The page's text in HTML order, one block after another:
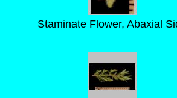
Staminate Flower, Abaxial